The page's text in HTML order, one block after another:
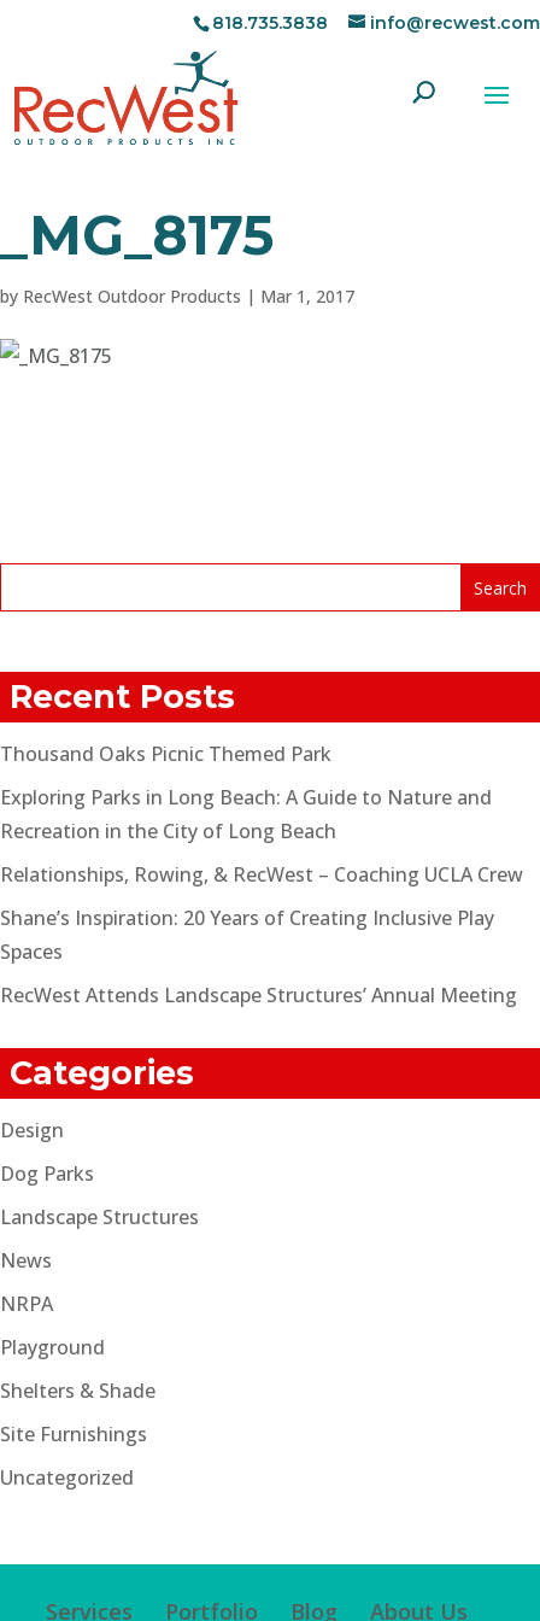
818.735.3838 info@recwest.com
_MG_8175
by RecWest Outdoor Products | Mar 1, 2017
Recent Posts
Thousand Oaks Picnic Themed Park
Exploring Parks in Long Beach: A Guide to Nature and
Recreation in the City of Long Beach
Relationships, Rowing, & RecWest – Coaching UCLA Crew
Shane’s Inspiration: 20 Years of Creating Inclusive Play
Spaces
RecWest Attends Landscape Structures’ Annual Meeting
Categories
Design
Dog Parks
Landscape Structures
News
NRPA
Playground
Shelters & Shade
Site Furnishings
Uncategorized
Services Portfolio Blog About Us